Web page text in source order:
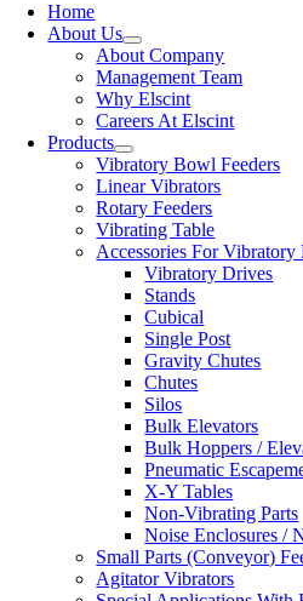
Home
About Us
About Company
Management Team
Why Elscint
Careers At Elscint
Products
Vibratory Bowl Feeders
Linear Vibrators
Rotary Feeders
Vibrating Table
Accessories For Vibratory
Vibratory Drives
Stands
Cubical
Single Post
Gravity Chutes
Chutes
Silos
Bulk Elevators
Bulk Hoppers /
Pneumatic
X-Y Tables
Non-Vibrating Parts
Noise Enclosures /
Small Parts (Conveyor)
Agitator Vibrators